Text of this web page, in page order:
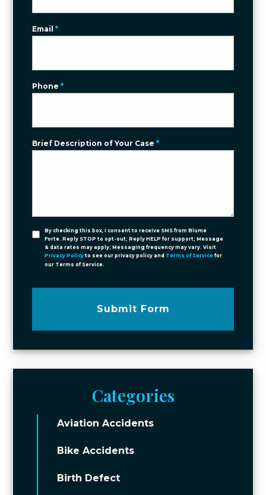
Email*
Phone*
Brief Description of Your Case*
By checking this box, I consent to receive SMS from Blume
Forte. Reply STOP to opt-out; Reply HELP for support; Message
& data rates may apply; Messaging frequency may vary. Visit
Privacy Policy to see our privacy policy and Terms of Service for
our Terms of Service.
Submit Form
Categories
Aviation Accidents
Bike Accidents
Birth Defect